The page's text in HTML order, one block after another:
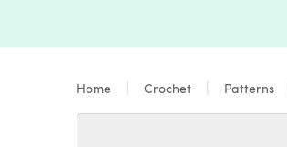
Home Crochet Patterns